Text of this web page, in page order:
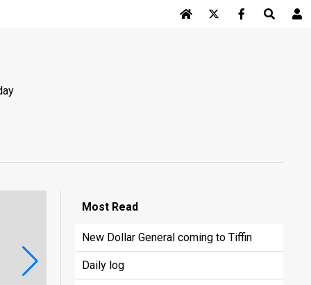
MostRead
New Dollar General coming to Tiffin
Daily log